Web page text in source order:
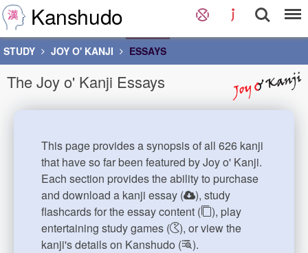
Kanshudo
STUDY JOY O' KANJI ESSAYS
The Joy o' Kanji Essays
This page provides a synopsis of all 626 kanji
that have so far been featured by Joy o' Kanji.
Each section provides the ability to purchase
and download a kanji essay (
), study
flashcards for the essay content (
), play
entertaining study games (
), or view the
kanji's details on Kanshudo (
).